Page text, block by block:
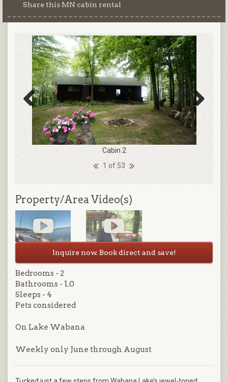
Share this MN cabin rental
1 of 53
Cabin 2
Previous Next
Property/Area Video(s)
Inquire now. Book direct and save!
Bedrooms - 2
Bathrooms - 1.0
Sleeps - 4
Pets considered
On Lake Wabana
Weekly only June through August